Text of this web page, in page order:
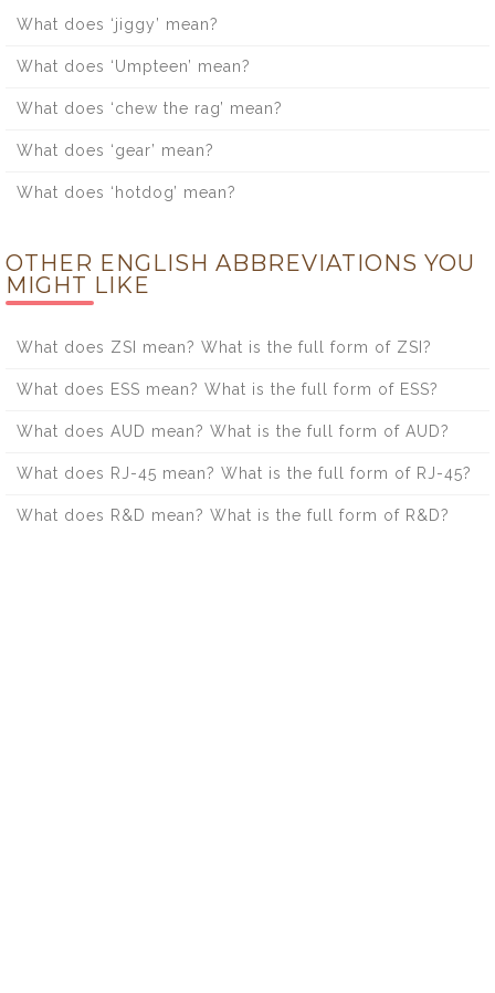
What does ‘jiggy’ mean?
What does ‘Umpteen’ mean?
What does ‘chew the rag’ mean?
What does ‘gear’ mean?
What does ‘hotdog’ mean?
OTHER ENGLISH ABBREVIATIONS YOU
MIGHT LIKE
What does ZSI mean? What is the full form of ZSI?
What does ESS mean? What is the full form of ESS?
What does AUD mean? What is the full form of AUD?
What does RJ-45 mean? What is the full form of RJ-45?
What does R&D mean? What is the full form of R&D?